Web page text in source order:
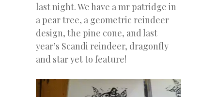
last night. We have a mr patridge in
a pear tree, a geometric reindeer
design, the pine cone, and last
year’s Scandi reindeer, dragonfly
and star yet to feature!